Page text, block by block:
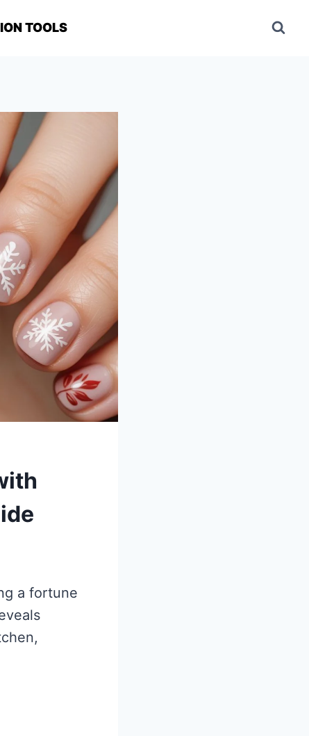
TOOLS
a fortune